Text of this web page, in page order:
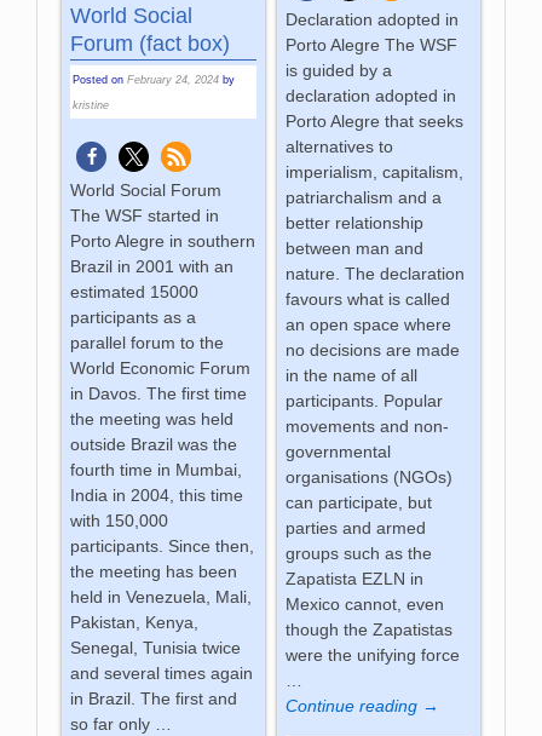
Declaration adopted in
Porto Alegre The WSF
is guided by a
declaration adopted in
Porto Alegre that seeks
alternatives to
imperialism, capitalism,
patriarchalism and a
better relationship
between man and
nature. The declaration
favours what is called
an open space where
no decisions are made
in the name of all
participants. Popular
movements and non-
governmental
organisations (NGOs)
can participate, but
parties and armed
groups such as the
Zapatista EZLN in
Mexico cannot, even
though the Zapatistas
were the unifying force
Continue reading →
World Social
Forum (fact box)
Posted onFebruary 24, 2024 by
kristine
World Social Forum
The WSF started in
Porto Alegre in southern
Brazil in 2001 with an
estimated 15000
participants as a
parallel forum to the
World Economic Forum
in Davos. The first time
the meeting was held
outside Brazil was the
fourth time in Mumbai,
India in 2004, this time
with 150,000
participants. Since then,
the meeting has been
held in Venezuela, Mali,
Pakistan, Kenya,
Senegal, Tunisia twice
and several times again
in Brazil. The first and
so far only